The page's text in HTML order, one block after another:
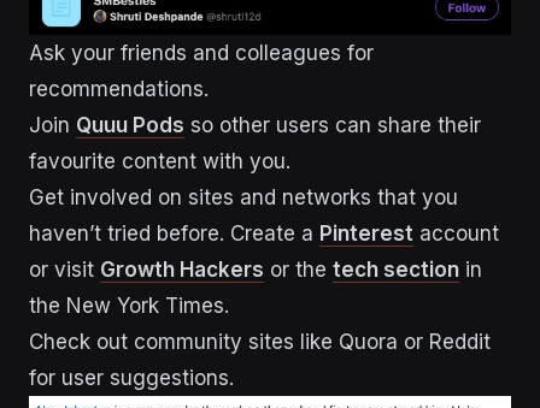
Ask your friends and colleagues for
recommendations.
Join Quuu Pods so other users can share their
favourite content with you.
Get involved on sites and networks that you
haven’t tried before. Create a Pinterest account
or visit Growth Hackers or the tech section in
the New York Times.
Check out community sites like Quora or Reddit
for user suggestions.